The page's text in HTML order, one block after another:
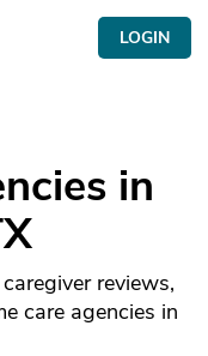
LOGIN
in
reviews,
care agencies in